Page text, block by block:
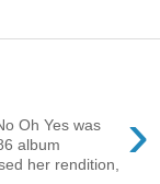
›
Oh Yes was
album
her rendition,